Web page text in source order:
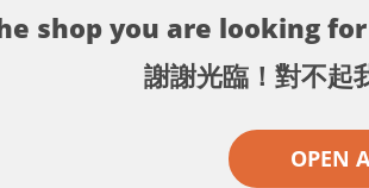
shop you are looking
謝謝光臨！對不起
OPEN